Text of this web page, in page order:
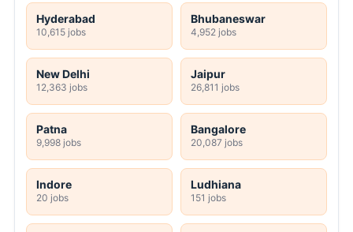
Hyderabad
10,615 jobs
Bhubaneswar
4,952 jobs
New Delhi
12,363 jobs
Jaipur
26,811 jobs
Patna
9,998 jobs
Bangalore
20,087 jobs
Indore
20 jobs
Ludhiana
151 jobs